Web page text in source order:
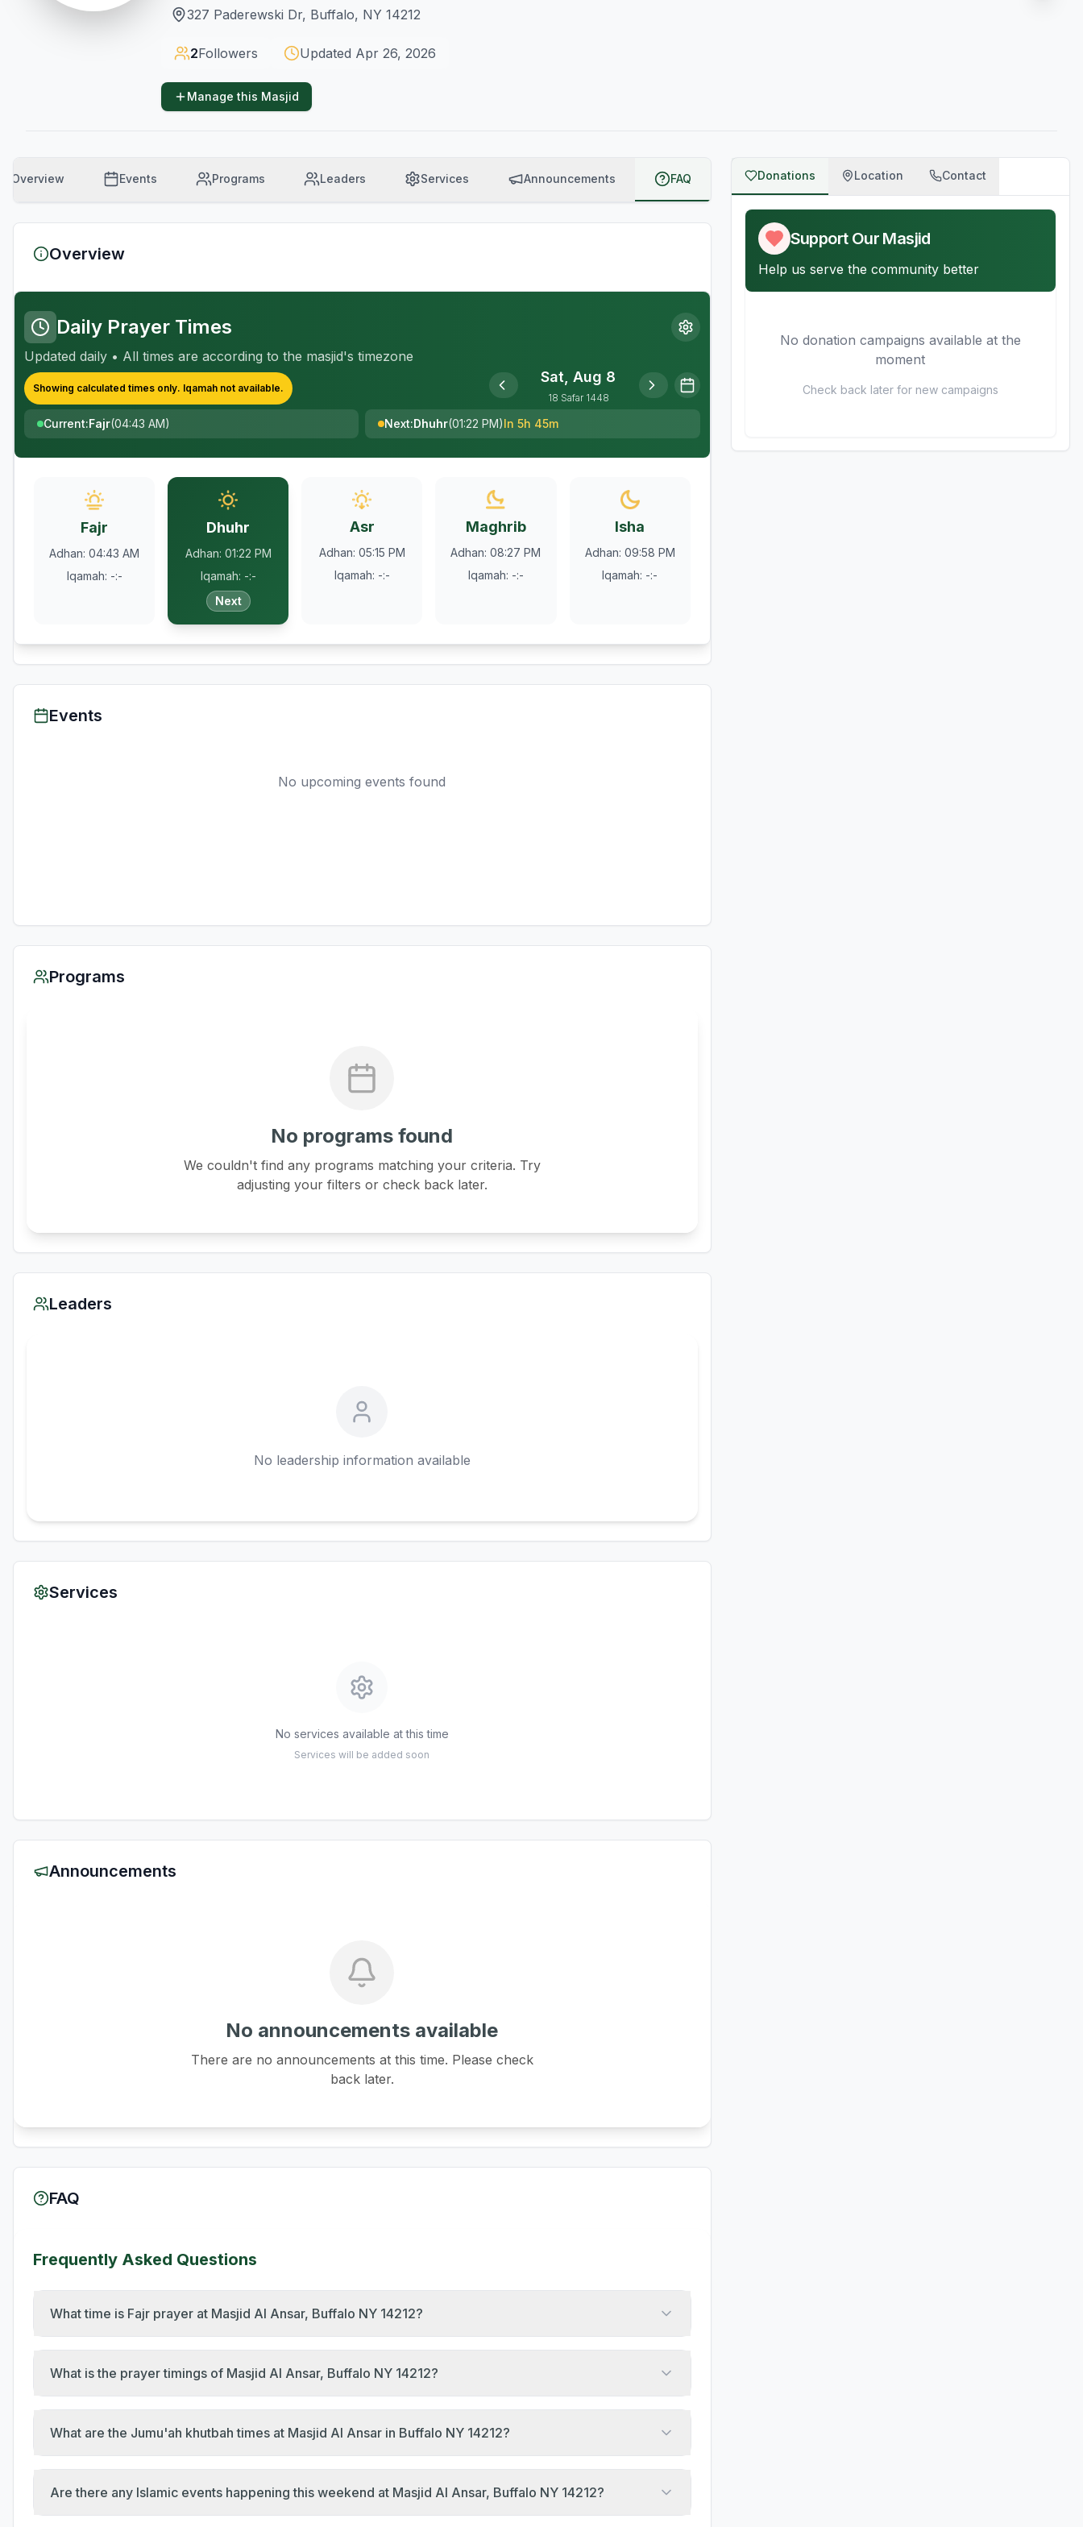
327 Paderewski Dr, Buffalo, NY 14212
2Followers Updated Apr 26, 2026
Manage this Masjid
Overview Events Programs Leaders Services Announcements FAQ
Overview
Daily Prayer Times
Updated daily • All times are according to the masjid's timezone
Showing calculated times only. Iqamah not available.
Sat, Aug 8
18 Safar 1448
Current:Fajr(04:43 AM) Next:Dhuhr(01:22 PM)In 5h 45m
Fajr
Adhan: 04:43 AM
Iqamah: -:-
Dhuhr
Adhan: 01:22 PM
Iqamah: -:-
Next
Asr
Adhan: 05:15 PM
Iqamah: -:-
Maghrib
Adhan: 08:27 PM
Iqamah: -:-
Isha
Adhan: 09:58 PM
Iqamah: -:-
Events
No upcoming events found
Programs
No programs found
We couldn't find any programs matching your criteria. Try
adjusting your filters or check back later.
Leaders
No leadership information available
Services
No services available at this time
Services will be added soon
Announcements
No announcements available
There are no announcements at this time. Please check
back later.
FAQ
Frequently Asked Questions
What time is Fajr prayer at Masjid Al Ansar, Buffalo NY 14212?
What is the prayer timings of Masjid Al Ansar, Buffalo NY 14212?
What are the Jumu'ah khutbah times at Masjid Al Ansar in Buffalo NY 14212?
Are there any Islamic events happening this weekend at Masjid Al Ansar, Buffalo NY 14212?
Donations Location Contact
Support Our Masjid
Help us serve the community better
No donation campaigns available at the
moment
Check back later for new campaigns